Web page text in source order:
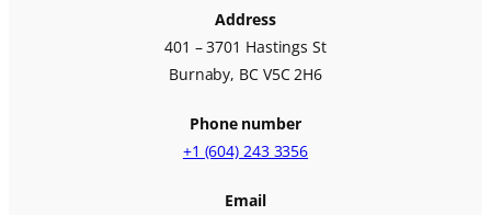
Address
401 – 3701 Hastings St
Burnaby, BC V5C 2H6
Phone number
+1 (604) 243 3356
Email